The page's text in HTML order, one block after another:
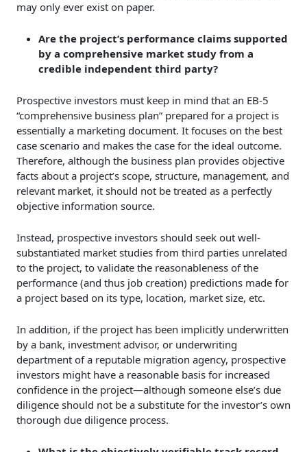
may only ever exist on paper.
Are the project’s performance claims supported
by a comprehensive market study from a
credible independent third party?
Prospective investors must keep in mind that an EB-5
“comprehensive business plan” prepared for a project is
essentially a marketing document. It focuses on the best
case scenario and makes the case for the ideal outcome.
Therefore, although the business plan provides objective
facts about a project’s scope, structure, management, and
relevant market, it should not be treated as a perfectly
objective information source.
Instead, prospective investors should seek out well-
substantiated market studies from third parties unrelated
to the project, to validate the reasonableness of the
performance (and thus job creation) predictions made for
a project based on its type, location, market size, etc.
In addition, if the project has been implicitly underwritten
by a bank, investment advisor, or underwriting
department of a reputable migration agency, prospective
investors might have a reasonable basis for increased
confidence in the project—although someone else’s due
diligence should not be a substitute for the investor’s own
thorough due diligence process.